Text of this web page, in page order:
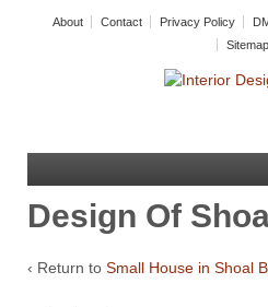
About Contact Privacy Policy
Sitemap
Design Of
‹ Return to Small House in Shoal